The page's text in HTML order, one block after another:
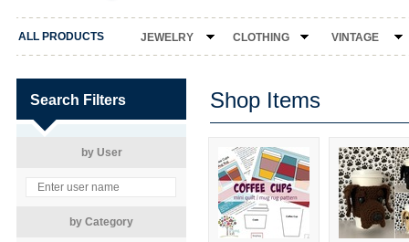
ALL PRODUCTS JEWELRY CLOTHING VINTAGE
Search Filters
by User
by Category
Shop Items